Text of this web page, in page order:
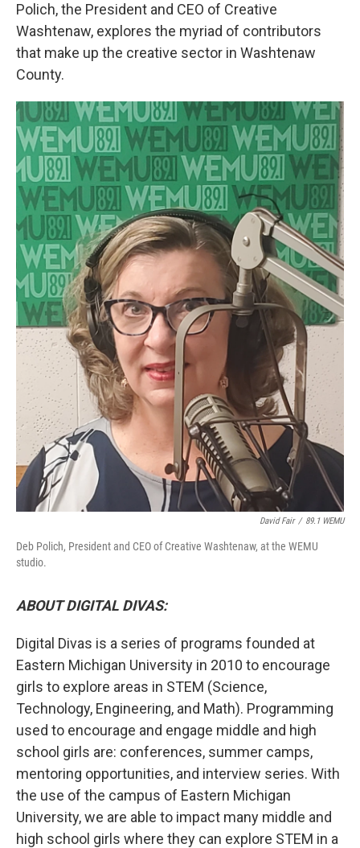
Polich, the President and CEO of Creative
Washtenaw, explores the myriad of contributors
that make up the creative sector in Washtenaw
County.
David Fair / 89.1 WEMU
Deb Polich, President and CEO of Creative Washtenaw, at the WEMU
studio.
ABOUT DIGITAL DIVAS:
Digital Divas is a series of programs founded at
Eastern Michigan University in 2010 to encourage
girls to explore areas in STEM (Science,
Technology, Engineering, and Math). Programming
used to encourage and engage middle and high
school girls are: conferences, summer camps,
mentoring opportunities, and interview series. With
the use of the campus of Eastern Michigan
University, we are able to impact many middle and
high school girls where they can explore STEM in a